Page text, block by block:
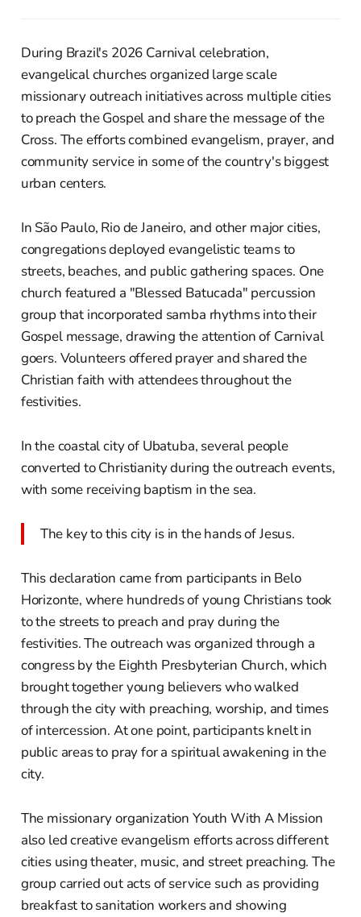
During Brazil's 2026 Carnival celebration,
evangelical churches organized large scale
missionary outreach initiatives across multiple cities
to preach the Gospel and share the message of the
Cross. The efforts combined evangelism, prayer, and
community service in some of the country's biggest
urban centers.
In São Paulo, Rio de Janeiro, and other major cities,
congregations deployed evangelistic teams to
streets, beaches, and public gathering spaces. One
church featured a "Blessed Batucada" percussion
group that incorporated samba rhythms into their
Gospel message, drawing the attention of Carnival
goers. Volunteers offered prayer and shared the
Christian faith with attendees throughout the
festivities.
In the coastal city of Ubatuba, several people
converted to Christianity during the outreach events,
with some receiving baptism in the sea.
The key to this city is in the hands of Jesus.
This declaration came from participants in Belo
Horizonte, where hundreds of young Christians took
to the streets to preach and pray during the
festivities. The outreach was organized through a
congress by the Eighth Presbyterian Church, which
brought together young believers who walked
through the city with preaching, worship, and times
of intercession. At one point, participants knelt in
public areas to pray for a spiritual awakening in the
city.
The missionary organization Youth With A Mission
also led creative evangelism efforts across different
cities using theater, music, and street preaching. The
group carried out acts of service such as providing
breakfast to sanitation workers and showing